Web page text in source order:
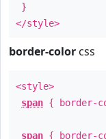
}
</style>
border-color css
<style>
span { border-
span { border-